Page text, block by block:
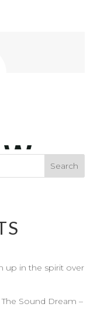
up in the spirit over
Sound Dream –